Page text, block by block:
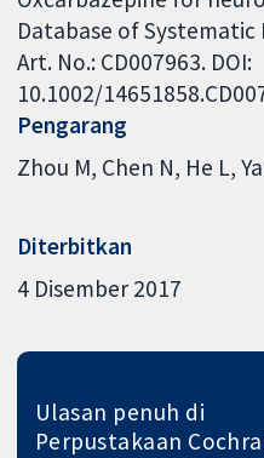
Database of Systematic
Art. No.: CD007963. DOI:
10.1002/
Pengarang
Zhou M Chen N He L
Diterbitkan
4 Disember 2017
Ulasan penuh di
Perpustakaan